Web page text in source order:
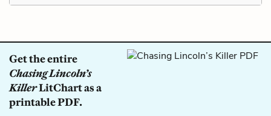
Get the entire
Chasing Lincoln’s
KillerLitChart as a
printable PDF.